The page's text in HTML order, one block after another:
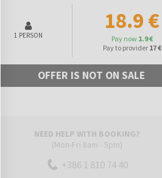
1 PERSON
18.9 €
Pay now 1.9 €
Pay to provider 17 €
OFFER IS NOT ON SALE
NEED HELP WITH BOOKING?
(Mon-Fri 8am - 5pm)
+386 1 810 74 40